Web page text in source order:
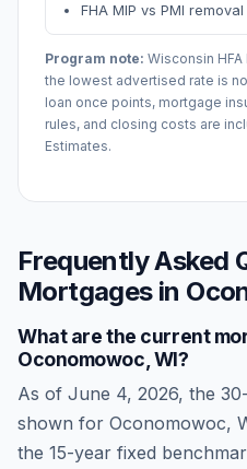
FHA MIP vs PMI
Program note: Wisconsin
the lowest advertised rate is
loan once points, mortgage
rules, and closing costs are
Estimates.
Frequently Asked
Mortgages in
What are the current
Oconomowoc WI?
As of June 4, 2026, the
shown for Oconomowoc,
the 15-year fixed